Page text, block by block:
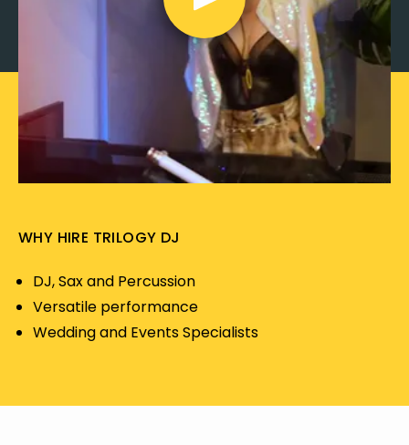
WHY HIRE TRILOGY DJ
DJ, Sax and Percussion
Versatile performance
Wedding and Events Specialists